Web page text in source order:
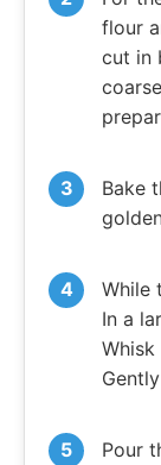
flour
cut in
Bake
While
In a
Pour